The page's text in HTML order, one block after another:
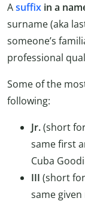
Asuffix in a
surname (aka
someone’s
professional
Some of the
following:
Jr.(short
same first
Cuba
III (short
same